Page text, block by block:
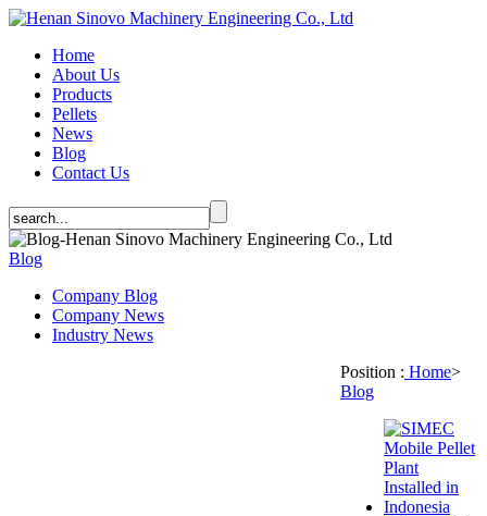
Home
About Us
Products
Pellets
News
Blog
Contact Us
Blog
Company Blog
Company News
Industry News
Position : Home>
Blog